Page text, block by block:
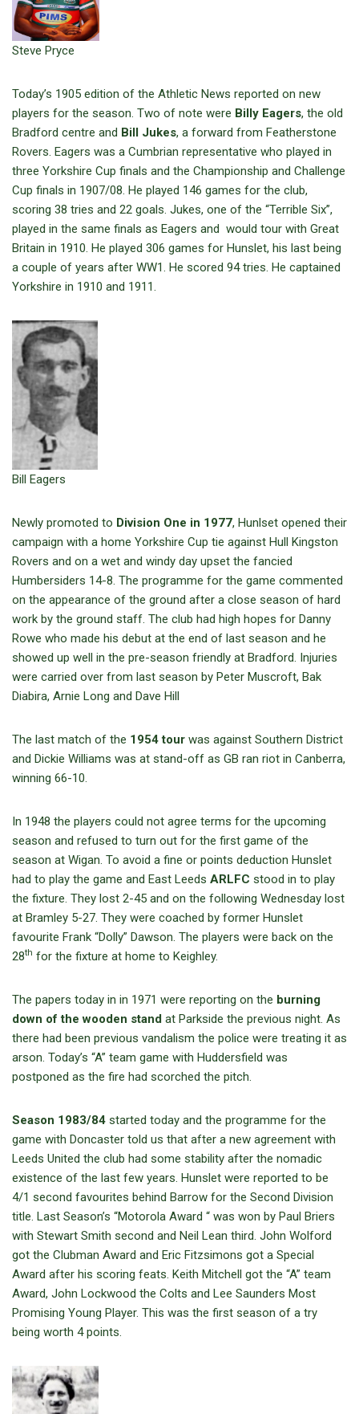
Steve Pryce
Today’s 1905 edition of the Athletic News reported on new
players for the season. Two of note were Billy Eagers, the old
Bradford centre and Bill Jukes, a forward from Featherstone
Rovers. Eagers was a Cumbrian representative who played in
three Yorkshire Cup finals and the Championship and Challenge
Cup finals in 1907/08. He played 146 games for the club,
scoring 38 tries and 22 goals. Jukes, one of the “Terrible Six”,
played in the same finals as Eagers and would tour with Great
Britain in 1910. He played 306 games for Hunslet, his last being
a couple of years after WW1. He scored 94 tries. He captained
Yorkshire in 1910 and 1911.
Bill Eagers
Newly promoted to Division One in 1977, Hunlset opened their
campaign with a home Yorkshire Cup tie against Hull Kingston
Rovers and on a wet and windy day upset the fancied
Humbersiders 14-8. The programme for the game commented
on the appearance of the ground after a close season of hard
work by the ground staff. The club had high hopes for Danny
Rowe who made his debut at the end of last season and he
showed up well in the pre-season friendly at Bradford. Injuries
were carried over from last season by Peter Muscroft, Bak
Diabira, Arnie Long and Dave Hill
The last match of the 1954 tour was against Southern District
and Dickie Williams was at stand-off as GB ran riot in Canberra,
winning 66-10.
In 1948 the players could not agree terms for the upcoming
season and refused to turn out for the first game of the
season at Wigan. To avoid a fine or points deduction Hunslet
had to play the game and East Leeds ARLFC stood in to play
the fixture. They lost 2-45 and on the following Wednesday lost
at Bramley 5-27. They were coached by former Hunslet
favourite Frank “Dolly” Dawson. The players were back on the
28th for the fixture at home to Keighley.
The papers today in in 1971 were reporting on the burning
down of the wooden stand at Parkside the previous night. As
there had been previous vandalism the police were treating it as
arson. Today’s “A” team game with Huddersfield was
postponed as the fire had scorched the pitch.
Season 1983/84 started today and the programme for the
game with Doncaster told us that after a new agreement with
Leeds United the club had some stability after the nomadic
existence of the last few years. Hunslet were reported to be
4/1 second favourites behind Barrow for the Second Division
title. Last Season’s “Motorola Award “ was won by Paul Briers
with Stewart Smith second and Neil Lean third. John Wolford
got the Clubman Award and Eric Fitzsimons got a Special
Award after his scoring feats. Keith Mitchell got the “A” team
Award, John Lockwood the Colts and Lee Saunders Most
Promising Young Player. This was the first season of a try
being worth 4 points.